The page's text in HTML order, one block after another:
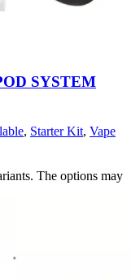
SYSTEM
, Starter Kit, Vape
The options may